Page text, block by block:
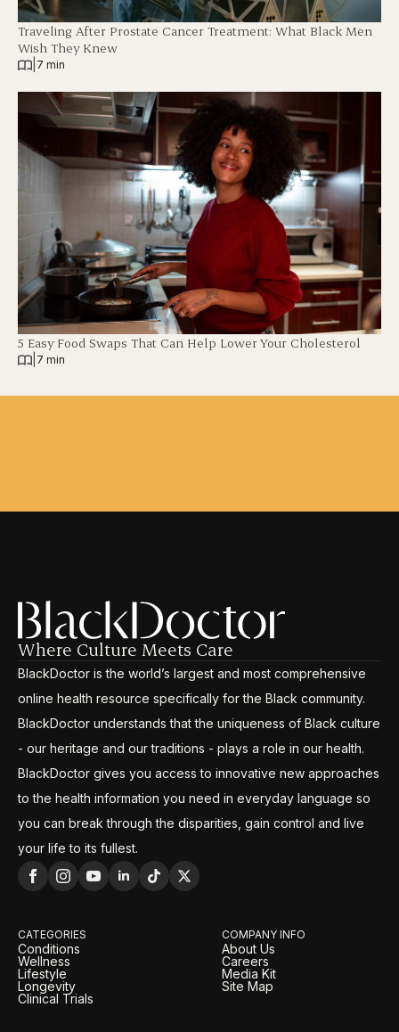
Traveling After Prostate Cancer Treatment: What Black Men
Wish They Knew
7 min
5 Easy Food Swaps That Can Help Lower Your Cholesterol
7 min
Where Culture Meets Care
BlackDoctor is the world’s largest and most comprehensive
online health resource specifically for the Black community.
BlackDoctor understands that the uniqueness of Black culture
- our heritage and our traditions - plays a role in our health.
BlackDoctor gives you access to innovative new approaches
to the health information you need in everyday language so
you can break through the disparities, gain control and live
your life to its fullest.
CATEGORIES
Conditions
Wellness
Lifestyle
Longevity
Clinical Trials
COMPANY INFO
About Us
Careers
Media Kit
Site Map